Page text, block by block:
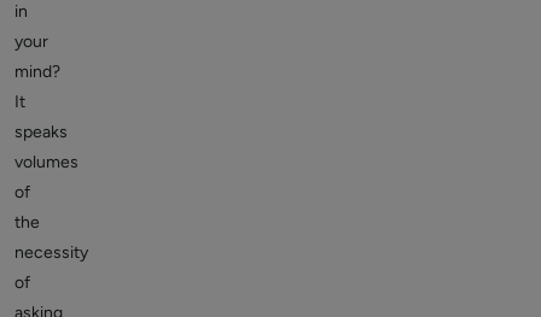
in
your
mind?
It
speaks
volumes
of
the
necessity
of